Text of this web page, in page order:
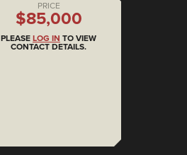
PRICE
$85,000
PLEASE LOG IN TO VIEW
CONTACT DETAILS.